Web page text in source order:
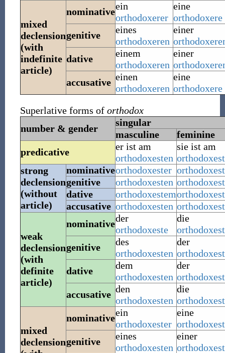
mixed
declension
(with
indefinite
article)
nominativeein
orthodoxerer
eine
orthodoxere
genitive
eines
orthodoxeren
einer
dative
einem
orthodoxeren
einer
accusative einen
orthodoxeren
eine
orthodoxere
Superlative forms of orthodox
number & gender
singular
masculine
feminine
predicative
er ist am
orthodoxesten
sie ist am
strong
declension
(without
article)
nominativeorthodoxester
genitive
orthodoxesten
dative
orthodoxestem
accusative orthodoxesten
weak
declension
(with
definite
article)
nominativeder
orthodoxeste
die
genitive
des
orthodoxesten
der
dative
dem
orthodoxesten
der
accusative den
orthodoxesten
die
mixed
declension
nominativeein
orthodoxester
eine
genitive
eines
orthodoxesten
einer